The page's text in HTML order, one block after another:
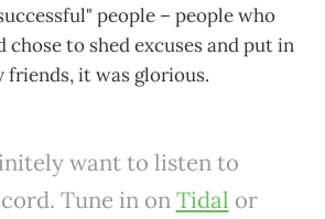
people – people who
chose to shed excuses and put in
friends, it was glorious.
want to listen to
Tune in onTidal or